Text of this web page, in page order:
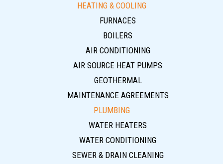
HEATING & COOLING
FURNACES
BOILERS
AIR CONDITIONING
AIR SOURCE HEAT PUMPS
GEOTHERMAL
MAINTENANCE AGREEMENTS
PLUMBING
WATER HEATERS
WATER CONDITIONING
SEWER & DRAIN CLEANING